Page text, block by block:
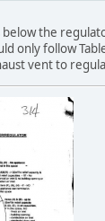
below the
only follow
vent to